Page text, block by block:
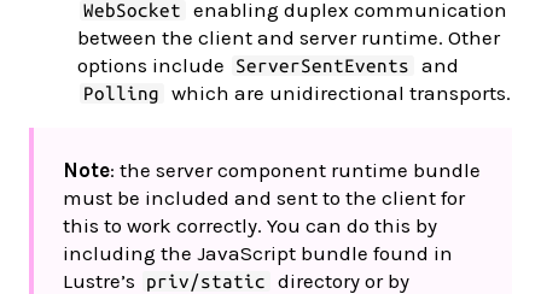
WebSocket
enabling duplex communication
between the client and server runtime. Other
options include
ServerSentEvents and
Polling which are unidirectional transports.
Note: the server component runtime bundle
must be included and sent to the client for
this to work correctly. You can do this by
including the JavaScript bundle found in
Lustre’s
priv/static
directory or by